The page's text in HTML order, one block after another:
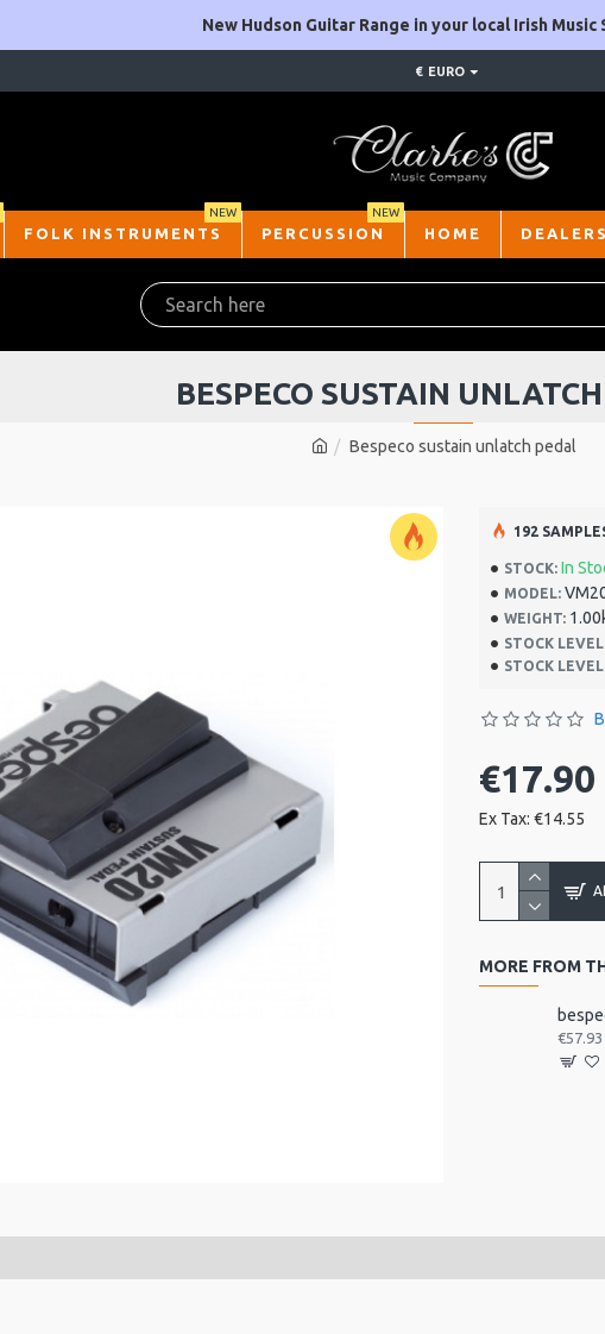
New Hudson Guitar Range in your local Irish Music
€ EURO
FOLK INSTRUMENTS
NEW
PERCUSSION
NEW
HOME DEALERS
Bespeco sustain unlatch pedal
BESPECO SUSTAIN
STOCK: In
MODEL:
WEIGHT:
STOCK
STOCK
192
€17.90
Ex Tax: €14.55
MORE FROM
€57.93